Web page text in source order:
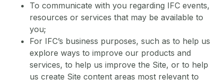
To communicate with you regarding IFC events,
resources or services that may be available to
you;
For IFC’s business purposes, such as to help us
explore ways to improve our products and
services, to help us improve the Site, or to help
us create Site content areas most relevant to